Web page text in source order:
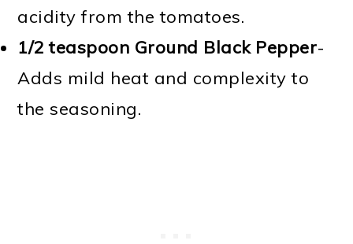
acidity from the tomatoes.
1/2 teaspoon Ground Black Pepper-
Adds mild heat and complexity to
the seasoning.